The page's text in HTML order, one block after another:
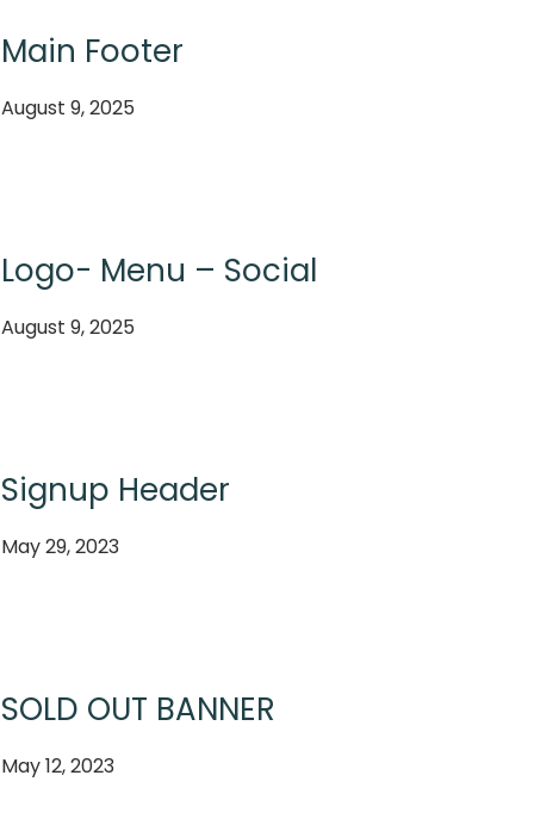
Main Footer
August 9, 2025
Logo- Menu – Social
August 9, 2025
Signup Header
May 29, 2023
SOLD OUT BANNER
May 12, 2023